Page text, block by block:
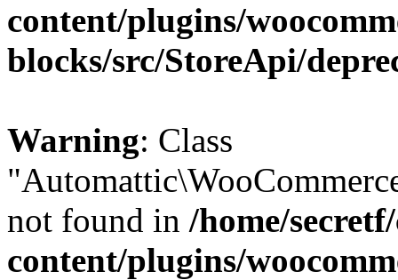
content/plugins/
blocks/src/StoreApi/
Warning: Class
not found in /home/
content/plugins/